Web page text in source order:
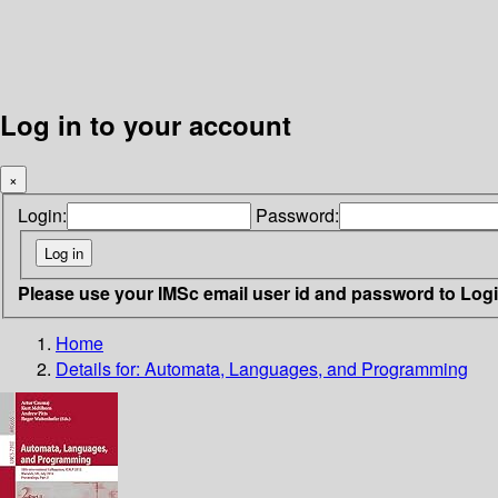
Log in to your account
×
Login: Password:
Please use your IMSc email user id and password to
Home
Details for: Automata, Languages, and Programming